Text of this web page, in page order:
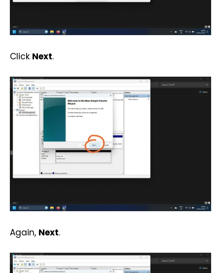
Click Next.
Again, Next.